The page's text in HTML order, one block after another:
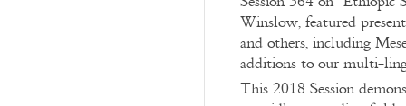
Winslow, featured
and others, including
additions to our multi-
This 2018 Session